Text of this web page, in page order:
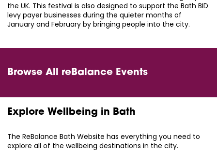
the UK. This festival is also designed to support the Bath BID
levy payer businesses during the quieter months of
January and February by bringing people into the city.
Browse All reBalance Events
Explore Wellbeing in Bath
The ReBalance Bath Website has everything you need to
explore all of the wellbeing destinations in the city.